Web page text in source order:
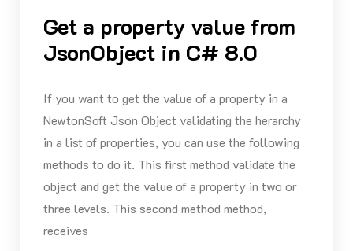
Get a property value from
JsonObject in C# 8.0
If you want to get the value of a property in a
NewtonSoft Json Object validating the herarchy
in a list of properties, you can use the following
methods to do it. This first method validate the
object and get the value of a property in two or
three levels. This second method method,
receives